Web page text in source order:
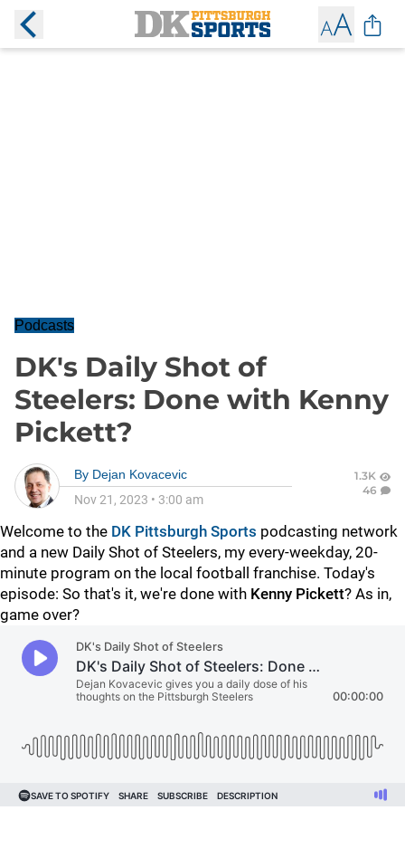
Podcasts
DK's Daily Shot of
Steelers: Done with Kenny
Pickett?
By Dejan Kovacevic
Nov 21, 2023 • 3:00 am
1.3K
46
Welcome to the DK Pittsburgh Sports podcasting network
and a new Daily Shot of Steelers, my every-weekday, 20-
minute program on the local football franchise. Today's
episode: So that's it, we're done with Kenny Pickett? As in,
game over?